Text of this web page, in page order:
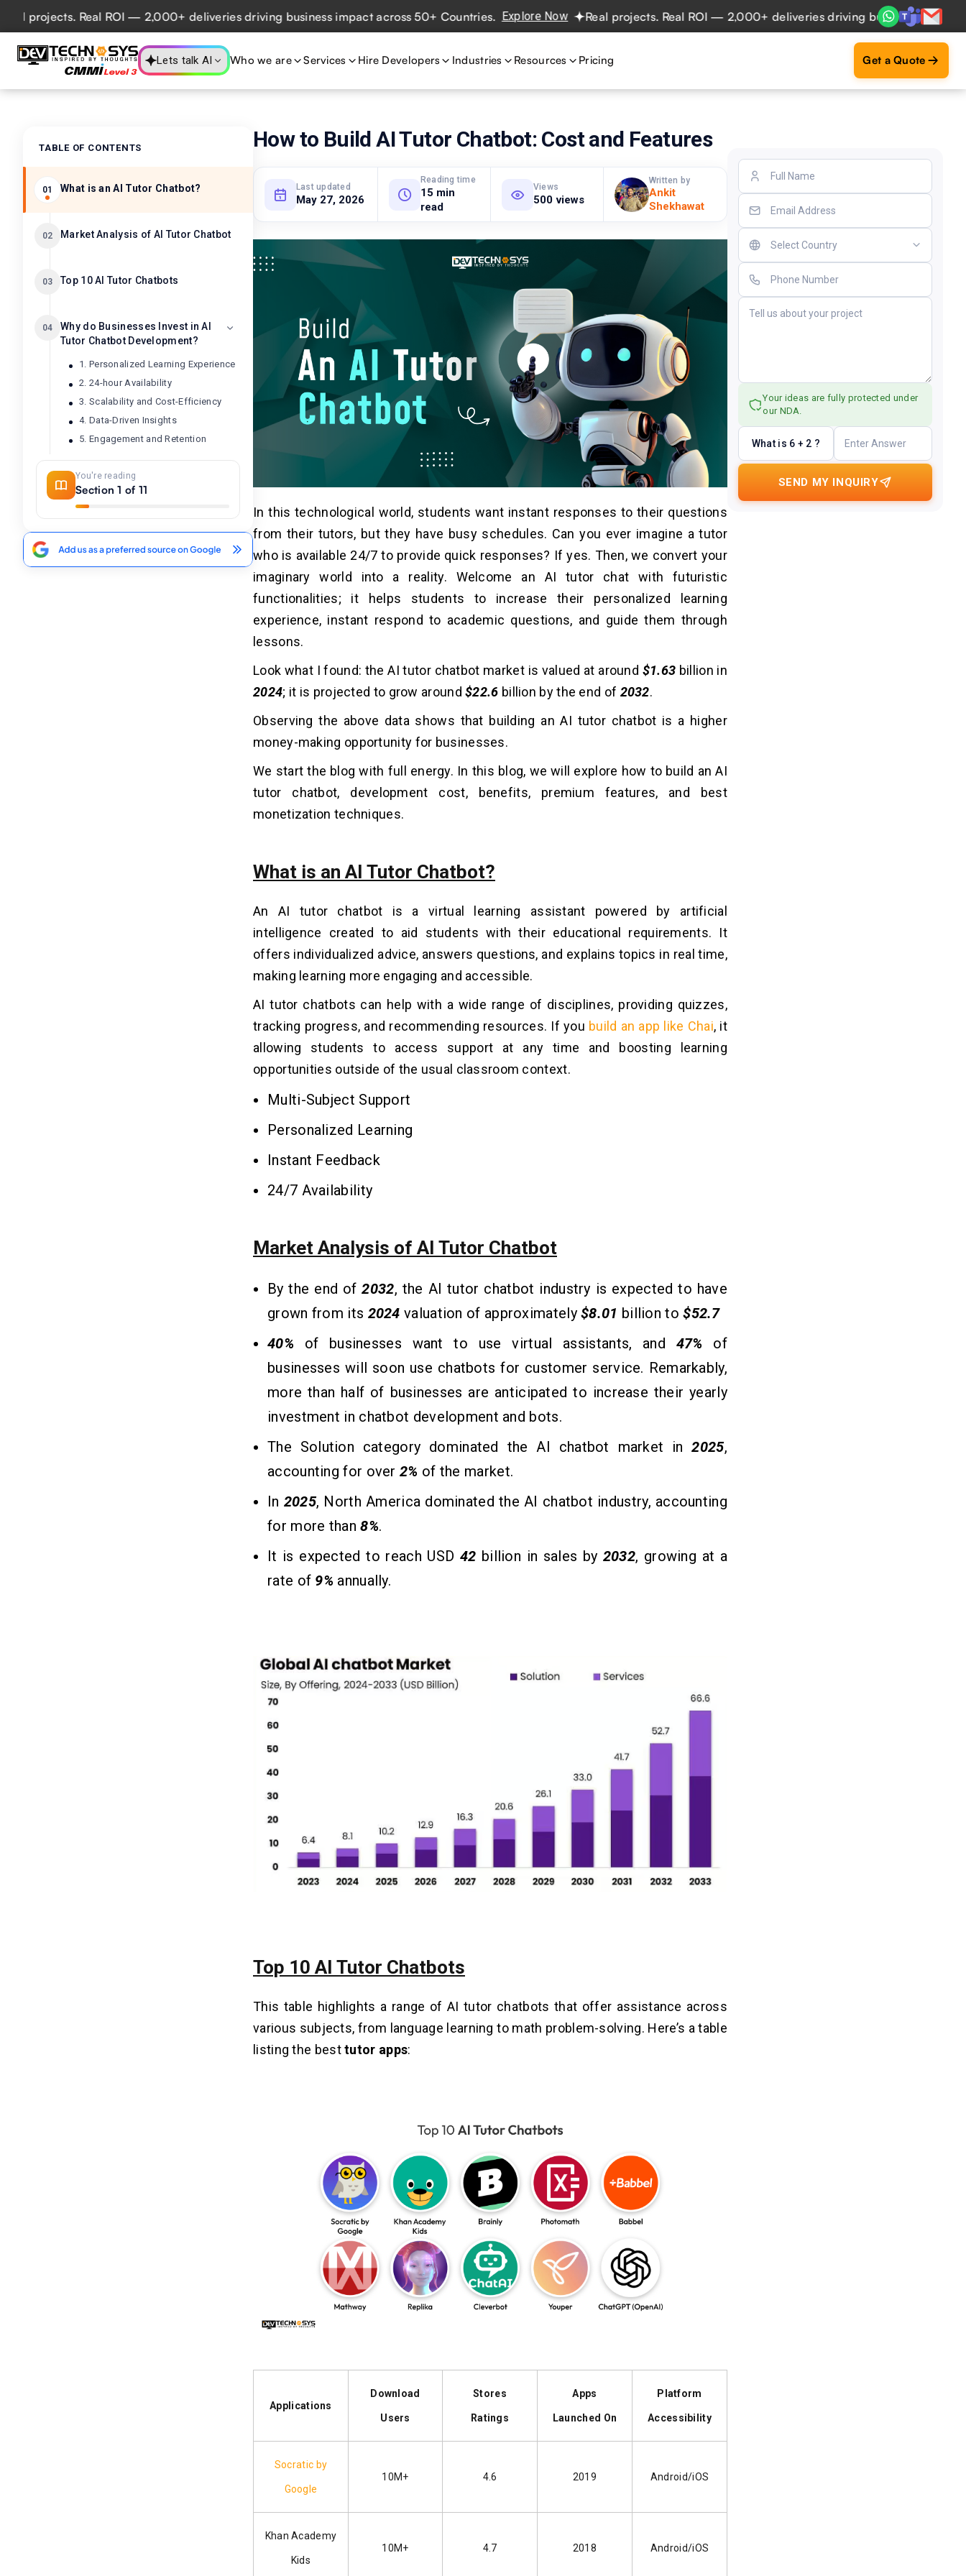
Real ROI — 2,000+ deliveries driving business impact across 50+ Countries. Explore Now Real projects. Real ROI — 2,000+ deliveries driving business impact across
Lets talk AI Who we are Services Hire Developers Industries Resources Pricing Get a Quote
TABLE OF CONTENTS
01 What is an AI Tutor Chatbot?
02 Market Analysis of AI Tutor Chatbot
03 Top 10 AI Tutor Chatbots
04
Why do Businesses Invest in AI
Tutor Chatbot Development?
1. Personalized Learning Experience
2. 24-hour Availability
3. Scalability and Cost-Efficiency
4. Data-Driven Insights
5. Engagement and Retention
7 Simple Steps to Build an AI
Tutor Chatbot
3. Choose Tech Stacks
You're reading
Section 1 of 11
How to Build AI Tutor Chatbot: Cost and Features
Last updated
May 27, 2026
Reading time
15 min
read
Views
500 views
Written by
Ankit
Shekhawat
In this technological world, students want instant responses to their questions
from their tutors, but they have busy schedules. Can you ever imagine a tutor
who is available 24/7 to provide quick responses? If yes. Then, we convert your
imaginary world into a reality. Welcome an AI tutor chat with futuristic
functionalities; it helps students to increase their personalized learning
experience, instant respond to academic questions, and guide them through
lessons.
Look what I found: the AI tutor chatbot market is valued at around $1.63 billion in
2024; it is projected to grow around$22.6 billion by the end of 2032.
Observing the above data shows that building an AI tutor chatbot is a higher
money-making opportunity for businesses.
We start the blog with full energy. In this blog, we will explore how to build an AI
tutor chatbot, development cost, benefits, premium features, and best
monetization techniques.
What is an AI Tutor Chatbot?
An AI tutor chatbot is a virtual learning assistant powered by artificial
intelligence created to aid students with their educational requirements. It
offers individualized advice, answers questions, and explains topics in real time,
making learning more engaging and accessible.
AI tutor chatbots can help with a wide range of disciplines, providing quizzes,
tracking progress, and recommending resources. If you build an app like Chai, it
allowing students to access support at any time and boosting learning
opportunities outside of the usual classroom context.
Multi-Subject Support
Personalized Learning
Instant Feedback
24/7 Availability
Market Analysis of AI Tutor Chatbot
By the end of 2032, the AI tutor chatbot industry is expected to have
grown from its 2024 valuation of approximately$8.01 billion to$52.7
40% of businesses want to use virtual assistants, and 47% of
businesses will soon use chatbots for customer service. Remarkably,
more than half of businesses are anticipated to increase their yearly
investment in chatbot development and bots.
The Solution category dominated the AI chatbot market in2025,
accounting for over2% of the market.
In 2025, North America dominated the AI chatbot industry, accounting
for more than8%.
It is expected to reach USD 42 billion in sales by 2032, growing at a
rate of 9% annually.
Top 10 AI Tutor Chatbots
This table highlights a range of AI tutor chatbots that offer assistance across
various subjects, from language learning to math problem-solving. Here’s a table
listing the besttutor apps:
Applications
Download
Users
Stores
Ratings
Apps
Launched On
Platform
Accessibility
Socratic by
Google
10M+ 4.6 2019 Android/iOS
Khan Academy
Kids
10M+ 4.7 2018 Android/iOS
Your ideas are fully protected under
our NDA.
What is 6 + 2 ?
SEND MY INQUIRY